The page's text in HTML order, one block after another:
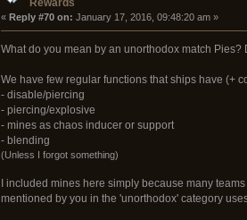
« Reply #70 on: January 17, 2016, 09:48:20 am »
What do you mean by an unorthodox match
We have few regular functions that ships have (+
- disable/piercing
- piercing/explosive
- mines as chaos inducer or support
- blending
(Unless I forgot something)
I included mines here simply because many
mentioned by you in the 'unorthodox' category